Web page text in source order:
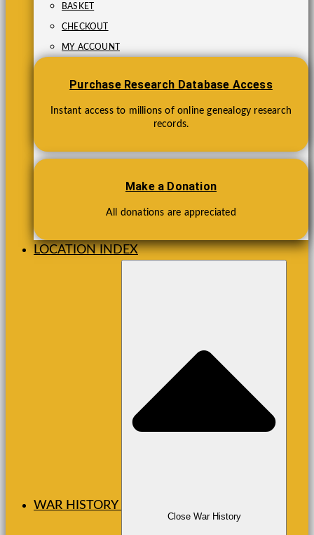
BASKET
CHECKOUT
MY ACCOUNT
Purchase Research Database Access
Instant access to millions of online genealogy research
records.
Make a Donation
All donations are appreciated
LOCATION INDEX
WAR HISTORY
Close War History